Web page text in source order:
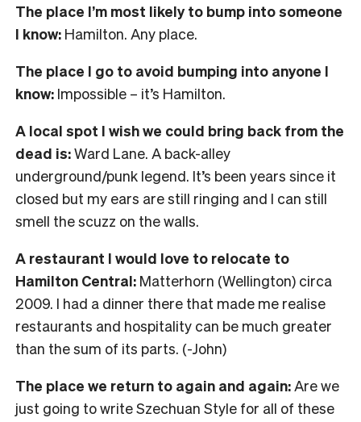
The place I’m most likely to bump into someone
I know: Hamilton. Any place.
The place I go to avoid bumping into anyone I
know: Impossible – it’s Hamilton.
A local spot I wish we could bring back from the
dead is:Ward Lane. A back-alley
underground/punk legend. It’s been years since it
closed but my ears are still ringing and I can still
smell the scuzz on the walls.
A restaurant I would love to relocate to
Hamilton Central: Matterhorn (Wellington) circa
2009. I had a dinner there that made me realise
restaurants and hospitality can be much greater
than the sum of its parts. (-John)
The place we return to again and again:Are we
just going to write Szechuan Style for all of these